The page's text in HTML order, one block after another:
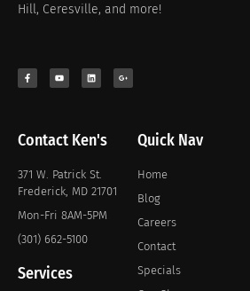
Hill, Ceresville, and more!
Contact Ken's
371 W. Patrick St.
Frederick, MD 21701
Mon-Fri 8AM-5PM
(301) 662-5100
Services
Quick Nav
Home
Blog
Careers
Contact
Specials